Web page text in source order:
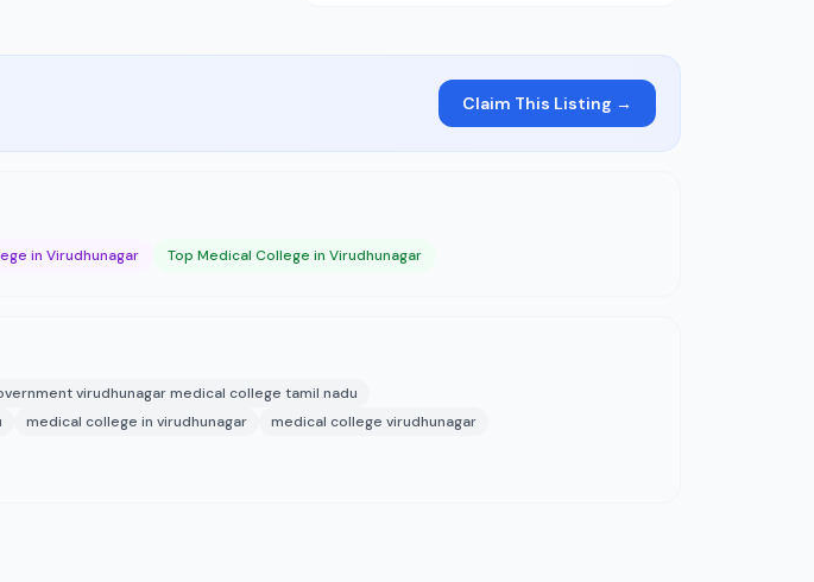
Claim This Listing →
in Virudhunagar Top Medical College in Virudhunagar
virudhunagar medical college tamil nadu
medical college in virudhunagar
medical college virudhunagar